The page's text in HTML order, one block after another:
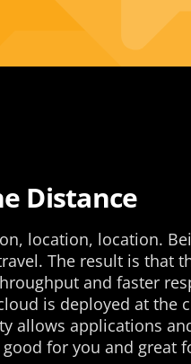
Distance
location, location.
The result is that
and faster
is deployed at the
allows applications
for you and great